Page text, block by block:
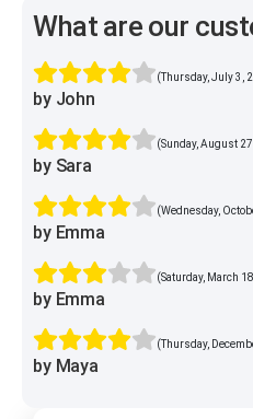
What are our
(Thursday, July 3,
by John
(Sunday, August
by Sara
(Wednesday,
by Emma
(Saturday, March
by Emma
(Thursday,
by Maya